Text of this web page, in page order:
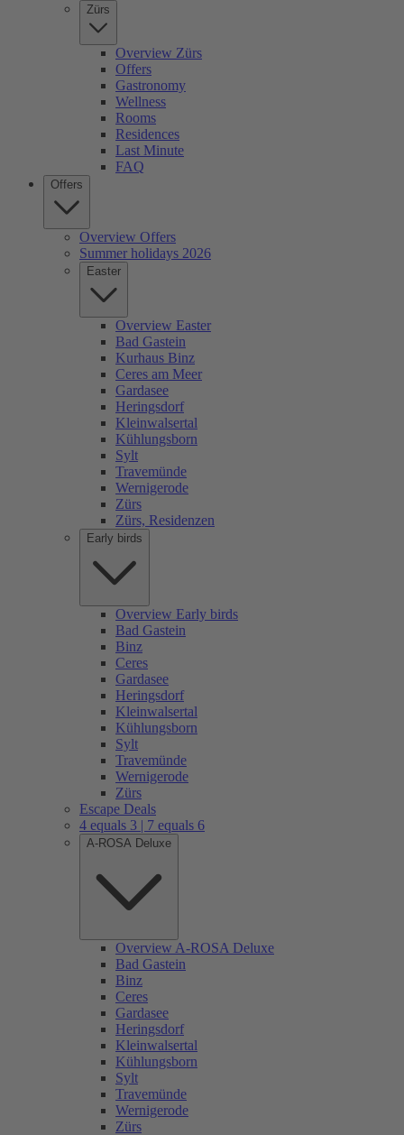
Zürs
Overview Zürs
Offers
Gastronomy
Wellness
Rooms
Residences
Last Minute
FAQ
Offers
Overview Offers
Summer holidays 2026
Easter
Overview Easter
Bad Gastein
Kurhaus Binz
Ceres am Meer
Gardasee
Heringsdorf
Kleinwalsertal
Kühlungsborn
Sylt
Travemünde
Wernigerode
Zürs
Zürs, Residenzen
Early birds
Overview Early birds
Bad Gastein
Binz
Ceres
Gardasee
Heringsdorf
Kleinwalsertal
Kühlungsborn
Sylt
Travemünde
Wernigerode
Zürs
Escape Deals
4 equals 3 | 7 equals 6
A-ROSA Deluxe
Overview A-ROSA Deluxe
Bad Gastein
Binz
Ceres
Gardasee
Heringsdorf
Kleinwalsertal
Kühlungsborn
Sylt
Travemünde
Wernigerode
Zürs